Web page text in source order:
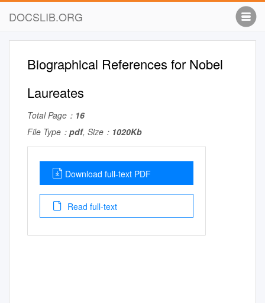
DOCSLIB.ORG
Biographical References for Nobel
Laureates
Total Page： 16
File Type： pdf, Size： 1020Kb
Download full-text PDF
Read full-text